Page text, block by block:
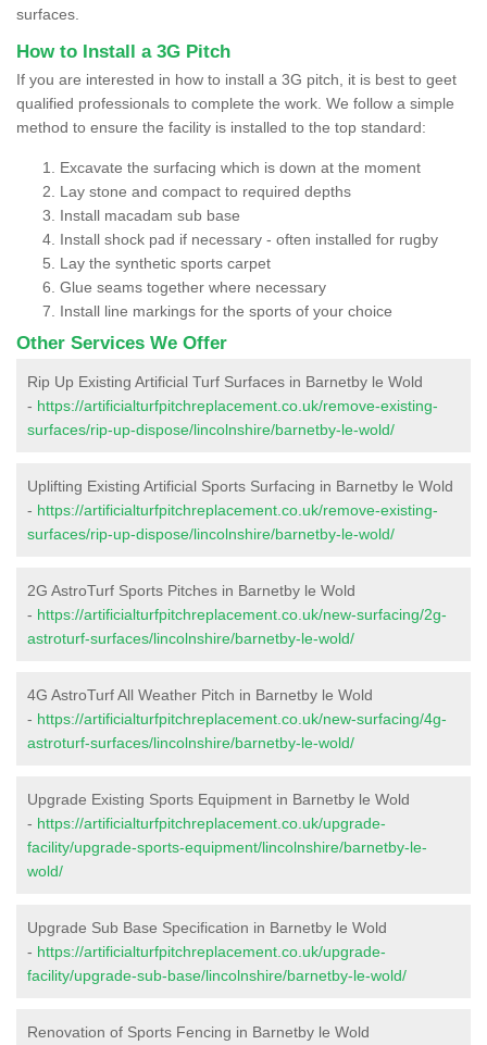
surfaces.
How to Install a 3G Pitch
If you are interested in how to install a 3G pitch, it is best to geet
qualified professionals to complete the work. We follow a simple
method to ensure the facility is installed to the top standard:
Excavate the surfacing which is down at the moment
Lay stone and compact to required depths
Install macadam sub base
Install shock pad if necessary - often installed for rugby
Lay the synthetic sports carpet
Glue seams together where necessary
Install line markings for the sports of your choice
Other Services We Offer
Rip Up Existing Artificial Turf Surfaces in Barnetby le Wold
- https://artificialturfpitchreplacement.co.uk/remove-existing-
surfaces/rip-up-dispose/lincolnshire/barnetby-le-wold/
Uplifting Existing Artificial Sports Surfacing in Barnetby le Wold
- https://artificialturfpitchreplacement.co.uk/remove-existing-
surfaces/rip-up-dispose/lincolnshire/barnetby-le-wold/
2G AstroTurf Sports Pitches in Barnetby le Wold
- https://artificialturfpitchreplacement.co.uk/new-surfacing/2g-
astroturf-surfaces/lincolnshire/barnetby-le-wold/
4G AstroTurf All Weather Pitch in Barnetby le Wold
- https://artificialturfpitchreplacement.co.uk/new-surfacing/4g-
astroturf-surfaces/lincolnshire/barnetby-le-wold/
Upgrade Existing Sports Equipment in Barnetby le Wold
- https://artificialturfpitchreplacement.co.uk/upgrade-
facility/upgrade-sports-equipment/lincolnshire/barnetby-le-
wold/
Upgrade Sub Base Specification in Barnetby le Wold
- https://artificialturfpitchreplacement.co.uk/upgrade-
facility/upgrade-sub-base/lincolnshire/barnetby-le-wold/
Renovation of Sports Fencing in Barnetby le Wold